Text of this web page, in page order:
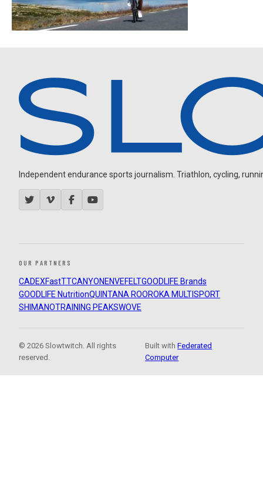
Independent endurance sports journalism. Triathlon, cycling,
OUR PARTNERS
CADEXFastTTCANYON ENVEFELTGOODLIFE Brands
GOODLIFE NutritionQUINTANA ROOROKA MULTISPORT
SHIMANOTRAINING PEAKSWOVE
© 2026 Slowtwitch. All rights
reserved.
Built withFederated
Computer